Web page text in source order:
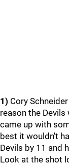
1) Cory
reason the
came up with
best it wouldn't
Devils by 11 and
Look at the shot